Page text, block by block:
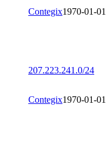
Contegix1970-01-01
207.223.241.0/24
Contegix1970-01-01